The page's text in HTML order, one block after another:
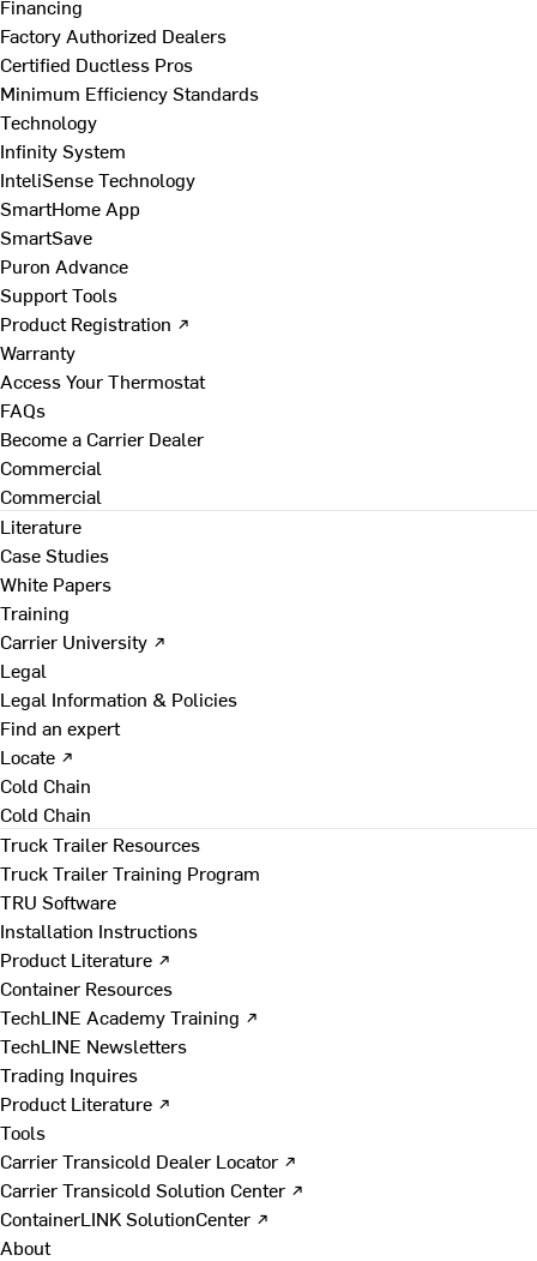
Financing
Factory Authorized Dealers
Certified Ductless Pros
Minimum Efficiency Standards
Technology
Infinity System
InteliSense Technology
SmartHome App
SmartSave
Puron Advance
Support Tools
Product Registration ↗
Warranty
Access Your Thermostat
FAQs
Become a Carrier Dealer
Commercial
Commercial
Literature
Case Studies
White Papers
Training
Carrier University ↗
Legal
Legal Information & Policies
Find an expert
Locate ↗
Cold Chain
Cold Chain
Truck Trailer Resources
Truck Trailer Training Program
TRU Software
Installation Instructions
Product Literature ↗
Container Resources
TechLINE Academy Training ↗
TechLINE Newsletters
Trading Inquires
Product Literature ↗
Tools
Carrier Transicold Dealer Locator ↗
Carrier Transicold Solution Center ↗
ContainerLINK SolutionCenter ↗
About